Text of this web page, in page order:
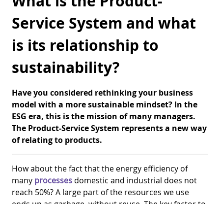
Service System and what
is its relationship to
sustainability?
Have you considered rethinking your business
model with a more sustainable mindset? In the
ESG era, this is the mission of many managers.
The Product-Service System represents a new way
of relating to products.
How about the fact that the energy efficiency of
many processes domestic and industrial does not
reach 50%? A large part of the resources we use